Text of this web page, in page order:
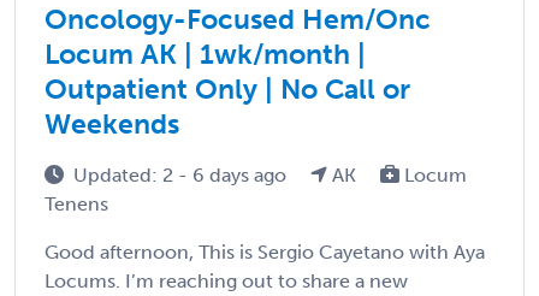
Oncology-Focused Hem/Onc
Locum AK | 1wk/month |
Outpatient Only | No Call or
Weekends
Updated: 2 - 6 days ago AK
Locum
Tenens
Good afternoon, This is Sergio Cayetano with Aya
Locums. I’m reaching out to share a new